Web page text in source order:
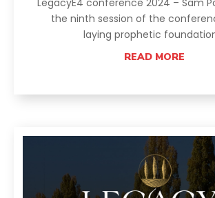
the ninth session of the
laying prophetic
READ MORE